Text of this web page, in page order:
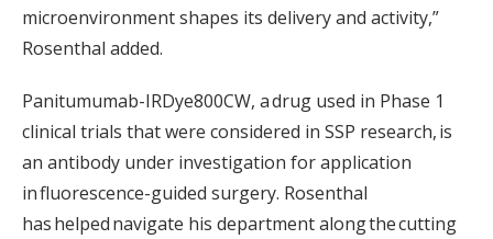
microenvironment shapes its delivery and activity,”
Rosenthal added.
Panitumumab-IRDye800CW, a drug used in Phase 1
clinical trials that were considered in SSP research, is
an antibody under investigation for application
in fluorescence-guided surgery. Rosenthal
has helped navigate his department along the cutting